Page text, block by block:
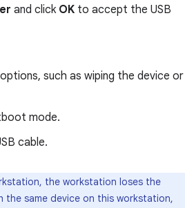
and click OK to accept the USB
such as wiping the device or
mode.
cable.
the workstation loses the
same device on this workstation,